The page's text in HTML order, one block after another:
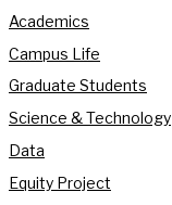
Academics
Campus Life
Graduate Students
Science & Technology
Data
Equity Project